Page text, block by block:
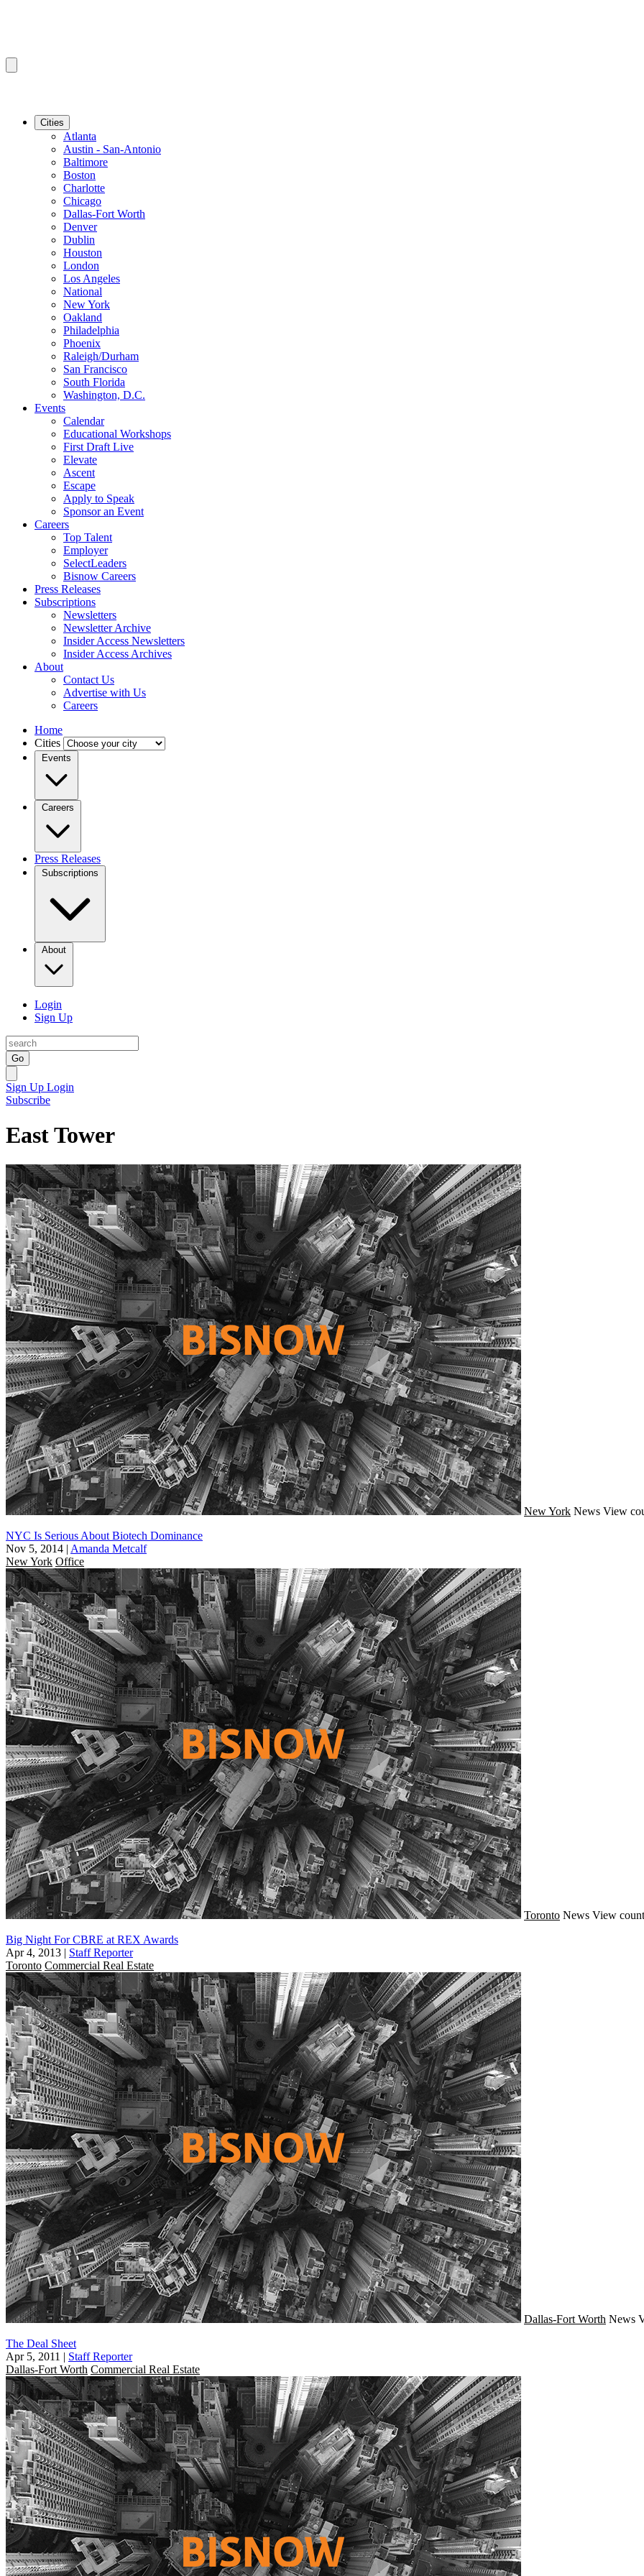
Cities
Atlanta
Austin - San-Antonio
Baltimore
Boston
Charlotte
Chicago
Dallas-Fort Worth
Denver
Dublin
Houston
London
Los Angeles
National
New York
Oakland
Philadelphia
Phoenix
Raleigh/Durham
San Francisco
South Florida
Washington, D.C.
Events
Calendar
Educational Workshops
First Draft Live
Elevate
Ascent
Escape
Apply to Speak
Sponsor an Event
Careers
Top Talent
Employer
SelectLeaders
Bisnow Careers
Press Releases
Subscriptions
Newsletters
Newsletter Archive
Insider Access Newsletters
Insider Access Archives
About
Contact Us
Advertise with Us
Careers
Home
Cities
Events
Careers
Press Releases
Subscriptions
About
Login
Sign Up
Go
Sign Up Login
Subscribe
East Tower
New York News View
NYC Is Serious About Biotech Dominance
Nov 5, 2014 | Amanda Metcalf
New York Office
Toronto News View
Big Night For CBRE at REX Awards
Apr 4, 2013 | Staff Reporter
Toronto Commercial Real Estate
Dallas-Fort Worth News
The Deal Sheet
Apr 5, 2011 | Staff Reporter
Dallas-Fort Worth Commercial Real Estate